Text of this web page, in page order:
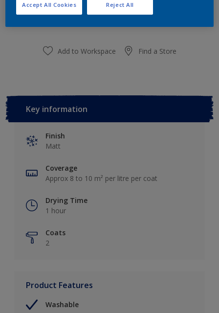
Add to Shopping list
Add to Workspace Find a Store
Key information
Finish
Matt
Coverage
Approx 8 to 10 m² per litre per coat
Drying Time
1 hour
Coats
2
Product Features
Washable
Reject All
Accept All Cookies